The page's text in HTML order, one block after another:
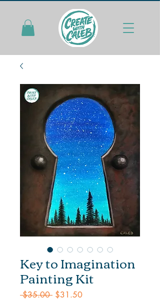
Key to Imagination
Painting Kit
$35.00 Regular
$31.50Sale